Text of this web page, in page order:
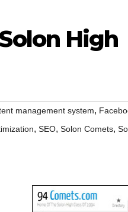
High
management system,
, SEO, Solon Comets,